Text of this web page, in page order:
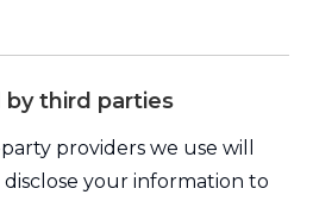
by third parties
providers we use will
your information to